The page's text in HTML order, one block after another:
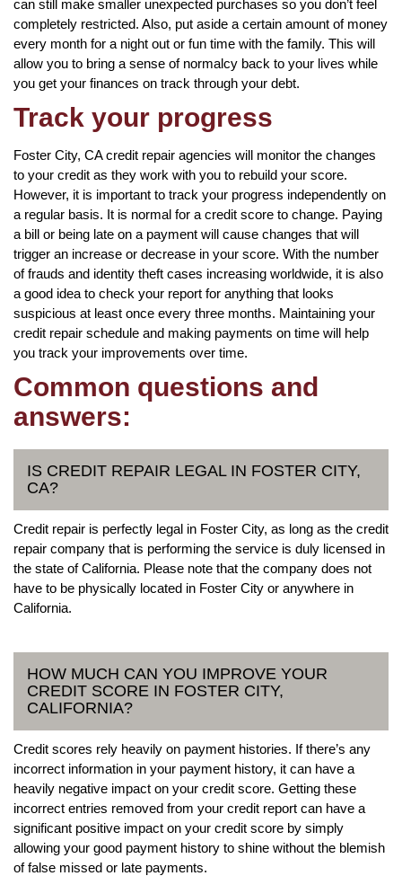
can still make smaller unexpected purchases so you don’t feel
completely restricted. Also, put aside a certain amount of money
every month for a night out or fun time with the family. This will
allow you to bring a sense of normalcy back to your lives while
you get your finances on track through your debt.
Track your progress
Foster City, CA credit repair agencies will monitor the changes
to your credit as they work with you to rebuild your score.
However, it is important to track your progress independently on
a regular basis. It is normal for a credit score to change. Paying
a bill or being late on a payment will cause changes that will
trigger an increase or decrease in your score. With the number
of frauds and identity theft cases increasing worldwide, it is also
a good idea to check your report for anything that looks
suspicious at least once every three months. Maintaining your
credit repair schedule and making payments on time will help
you track your improvements over time.
Common questions and
answers:
IS CREDIT REPAIR LEGAL IN FOSTER CITY,
CA?
Credit repair is perfectly legal in Foster City, as long as the credit
repair company that is performing the service is duly licensed in
the state of California. Please note that the company does not
have to be physically located in Foster City or anywhere in
California.
HOW MUCH CAN YOU IMPROVE YOUR
CREDIT SCORE IN FOSTER CITY,
CALIFORNIA?
Credit scores rely heavily on payment histories. If there’s any
incorrect information in your payment history, it can have a
heavily negative impact on your credit score. Getting these
incorrect entries removed from your credit report can have a
significant positive impact on your credit score by simply
allowing your good payment history to shine without the blemish
of false missed or late payments.